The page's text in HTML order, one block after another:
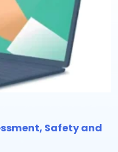
Safety and